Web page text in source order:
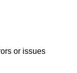
or issues